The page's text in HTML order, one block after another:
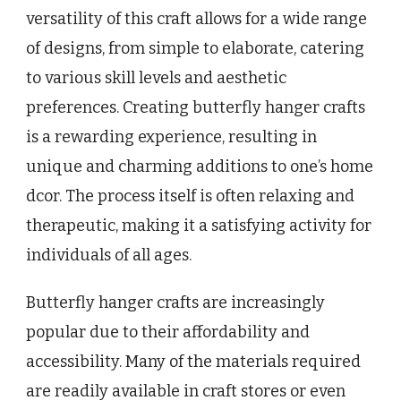
versatility of this craft allows for a wide range
of designs, from simple to elaborate, catering
to various skill levels and aesthetic
preferences. Creating butterfly hanger crafts
is a rewarding experience, resulting in
unique and charming additions to one’s home
dcor. The process itself is often relaxing and
therapeutic, making it a satisfying activity for
individuals of all ages.
Butterfly hanger crafts are increasingly
popular due to their affordability and
accessibility. Many of the materials required
are readily available in craft stores or even